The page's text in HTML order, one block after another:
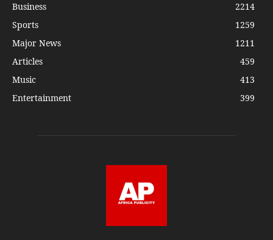
Business
2214
Sports
1259
Major News
1211
Articles
459
Music
413
Entertainment
399